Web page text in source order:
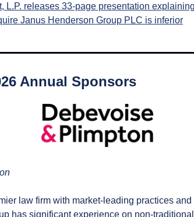
L.P. releases 33-page presentation
Janus Henderson Group PLC is inferior
Annual Sponsors
law firm with market-leading practices
has significant experience on non-